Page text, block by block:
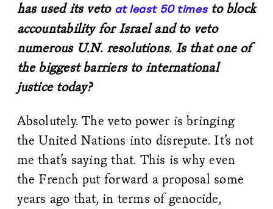
has used its veto at least 50 timesto block
accountability for Israel and to veto
numerous U.N. resolutions. Is that one of
the biggest barriers to international
justice today?
Absolutely. The veto power is bringing
the United Nations into disrepute. It’s not
me that’s saying that. This is why even
the French put forward a proposal some
years ago that, in terms of genocide,